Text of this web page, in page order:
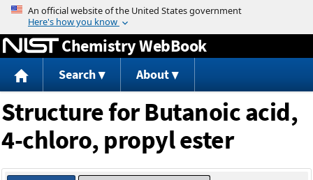
Jump to content
Chemistry WebBook
Search About
Structure for Butanoic acid,
4-chloro, propyl ester